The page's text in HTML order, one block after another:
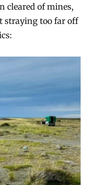
cleared of mines,
straying too far off